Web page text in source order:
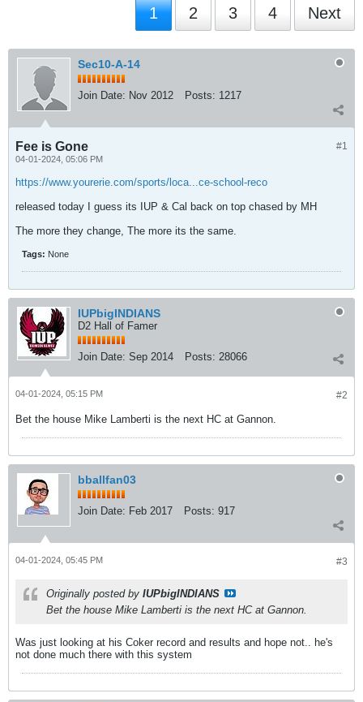
1 2 3 4 Next
Sec10-A-14
Join Date: Nov 2012 Posts: 1217
#1
Fee is Gone
04-01-2024, 05:06 PM
https://www.yourerie.com/sports/loca...ce-school-reco
released today I guess its IUP & Cal back on top chased by MH
The more they change, The more its the same.
Tags: None
IUPbigINDIANS
D2 Hall of Famer
Join Date: Sep 2014 Posts: 28066
#2
04-01-2024, 05:15 PM
Bet the house Mike Lamberti is the next HC at Gannon.
bballfan03
Join Date: Feb 2017 Posts: 917
#3
04-01-2024, 05:45 PM
Originally posted by IUPbigINDIANS
Bet the house Mike Lamberti is the next HC at Gannon.
Was just looking at his Coker record and results and hope not.. he's
not done much there with this system